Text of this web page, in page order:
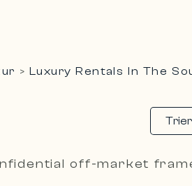
> Luxury Rentals In The
off-market